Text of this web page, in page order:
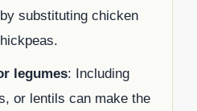
substituting chicken
legumes: Including
or lentils can make the